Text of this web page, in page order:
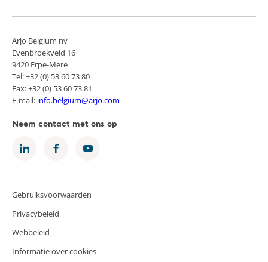
Arjo Belgium nv
Evenbroekveld 16
9420 Erpe-Mere
Tel: +32 (0) 53 60 73 80
Fax: +32 (0) 53 60 73 81
E-mail: info.belgium@arjo.com
Neem contact met ons op
Gebruiksvoorwaarden
Privacybeleid
Webbeleid
Informatie over cookies